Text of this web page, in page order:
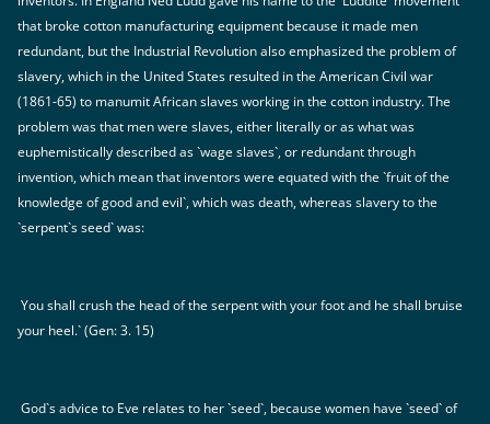
that broke cotton manufacturing equipment because it made men
redundant, but the Industrial Revolution also emphasized the problem of
slavery, which in the United States resulted in the American Civil war
(1861-65) to manumit African slaves working in the cotton industry. The
problem was that men were slaves, either literally or as what was
euphemistically described as `wage slaves`, or redundant through
invention, which mean that inventors were equated with the `fruit of the
knowledge of good and evil`, which was death, whereas slavery to the
`serpent`s seed` was:
You shall crush the head of the serpent with your foot and he shall bruise
your heel.` (Gen: 3. 15)
God`s advice to Eve relates to her `seed`, because women have `seed` of